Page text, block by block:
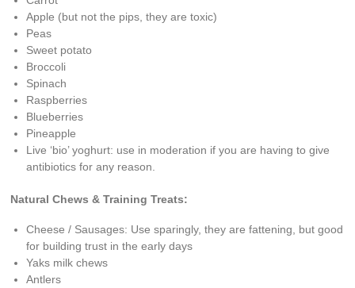
Apple (but not the pips, they are toxic)
Peas
Sweet potato
Broccoli
Spinach
Raspberries
Blueberries
Pineapple
Live ‘bio’ yoghurt: use in moderation if you are having to give
antibiotics for any reason.
Natural Chews & Training Treats:
Cheese / Sausages: Use sparingly, they are fattening, but good
for building trust in the early days
Yaks milk chews
Antlers